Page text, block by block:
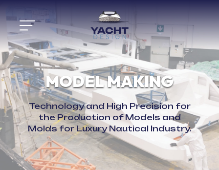
MODEL MAKING
Technology and High Precision for
the Production of Models and
Molds for Luxury Nautical Industry.